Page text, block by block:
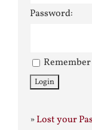
Password:
»Lost your